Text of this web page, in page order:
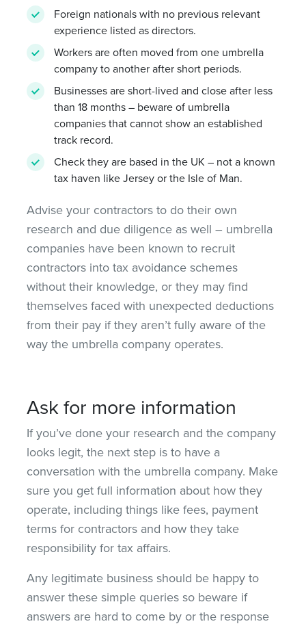
Foreign nationals with no previous relevant
experience listed as directors.
Workers are often moved from one umbrella
company to another after short periods.
Businesses are short-lived and close after less
than 18 months – beware of umbrella
companies that cannot show an established
track record.
Check they are based in the UK – not a known
tax haven like Jersey or the Isle of Man.
Advise your contractors to do their own
research and due diligence as well – umbrella
companies have been known to recruit
contractors into tax avoidance schemes
without their knowledge, or they may find
themselves faced with unexpected deductions
from their pay if they aren’t fully aware of the
way the umbrella company operates.
Ask for more information
If you’ve done your research and the company
looks legit, the next step is to have a
conversation with the umbrella company. Make
sure you get full information about how they
operate, including things like fees, payment
terms for contractors and how they take
responsibility for tax affairs.
Any legitimate business should be happy to
answer these simple queries so beware if
answers are hard to come by or the response